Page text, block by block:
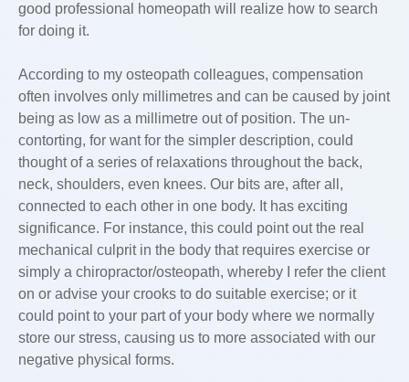
good professional homeopath will realize how to search
for doing it.
According to my osteopath colleagues, compensation
often involves only millimetres and can be caused by joint
being as low as a millimetre out of position. The un-
contorting, for want for the simpler description, could
thought of a series of relaxations throughout the back,
neck, shoulders, even knees. Our bits are, after all,
connected to each other in one body. It has exciting
significance. For instance, this could point out the real
mechanical culprit in the body that requires exercise or
simply a chiropractor/osteopath, whereby I refer the client
on or advise your crooks to do suitable exercise; or it
could point to your part of your body where we normally
store our stress, causing us to more associated with our
negative physical forms.